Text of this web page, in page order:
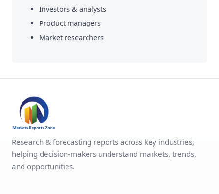
Investors & analysts
Product managers
Market researchers
Research & forecasting reports across key industries,
helping decision-makers understand markets, trends,
and opportunities.